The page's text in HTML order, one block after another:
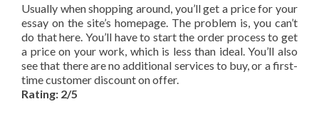
Usually when shopping around, you’ll get a price for your
essay on the site’s homepage. The problem is, you can’t
do that here. You’ll have to start the order process to get
a price on your work, which is less than ideal. You’ll also
see that there are no additional services to buy, or a first-
time customer discount on offer.
Rating: 2/5